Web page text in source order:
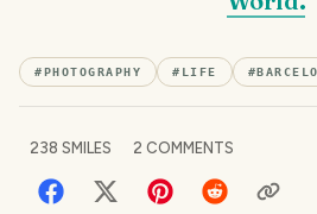
#PHOTOGRAPHY # LIFE #
238 SMILES 2 COMMENTS